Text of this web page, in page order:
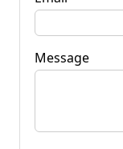
Message